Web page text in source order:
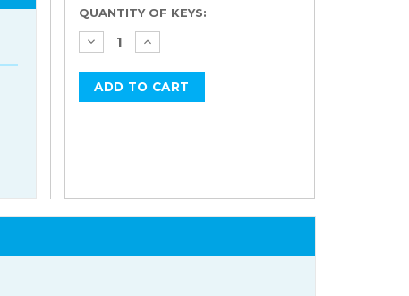
Current
Stock:
QUANTITY OF KEYS: